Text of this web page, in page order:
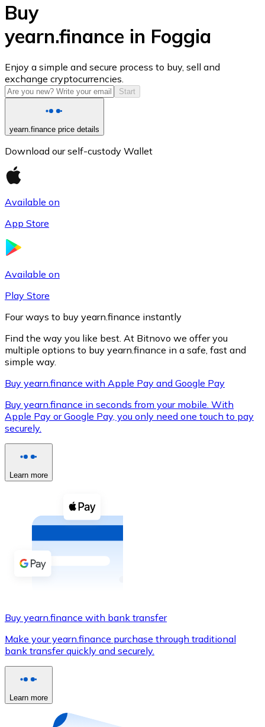
USD Coin
USDC
XRP
XRP
View all
Buy cryptocurrencies with cash at your nearest store.
Buy with cash
SEPA Transfer
Use Visa and Mastercard cards to buy
Buy with card
Buy
yearn.finance in Foggia
Enjoy a simple and secure process to buy, sell and
exchange cryptocurrencies.
Start
yearn.finance price details
Download our self-custody Wallet
Available on
App Store
Available on
Play Store
Four ways to buy yearn.finance instantly
Find the way you like best. At Bitnovo we offer you
multiple options to buy yearn.finance in a safe, fast and
simple way.
Buy yearn.finance with Apple Pay and Google Pay
Buy yearn.finance in seconds from your mobile. With
Apple Pay or Google Pay, you only need one touch to pay
securely.
Learn more
Buy yearn.finance with bank transfer
Make your yearn.finance purchase through traditional
bank transfer quickly and securely.
Learn more